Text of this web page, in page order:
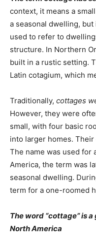
context, it means a
a seasonal dwelling,
used to refer to
structure. In Northern
built in a rustic setting.
Latin cotagium, which
Traditionally, cottages
However, they were
small, with four basic
into larger homes.
The name was used for
America, the term was
seasonal dwelling.
term for a one-roomed
The word “cottage” is
North America